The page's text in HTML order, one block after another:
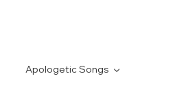
Apologetic Songs